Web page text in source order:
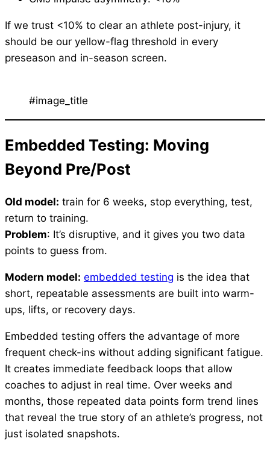
If we trust <10% to clear an athlete post-injury, it
should be our yellow-flag threshold in every
preseason and in-season screen.
#image_title
Embedded Testing: Moving
Beyond Pre/Post
Old model: train for 6 weeks, stop everything, test,
return to training.
Problem: It’s disruptive, and it gives you two data
points to guess from.
Modern model: embedded testing is the idea that
short, repeatable assessments are built into warm-
ups, lifts, or recovery days.
Embedded testing offers the advantage of more
frequent check-ins without adding significant fatigue.
It creates immediate feedback loops that allow
coaches to adjust in real time. Over weeks and
months, those repeated data points form trend lines
that reveal the true story of an athlete’s progress, not
just isolated snapshots.